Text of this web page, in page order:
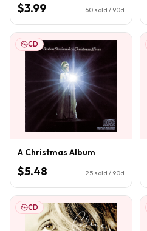
$3.99 60 sold / 90d
CD
A Christmas Album
$5.48 25 sold / 90d
CD